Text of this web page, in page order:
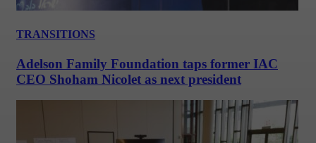
TRANSITIONS
Adelson Family Foundation taps former IAC
CEO Shoham Nicolet as next president